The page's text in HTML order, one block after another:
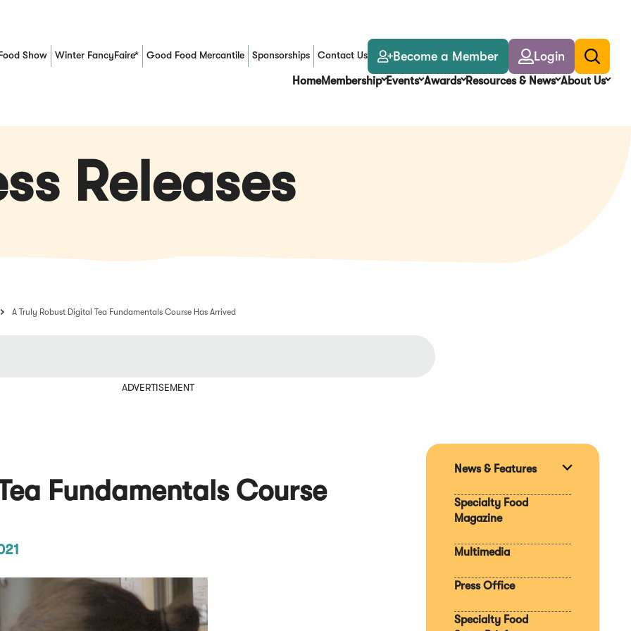
Show Winter FancyFaire* Good Food Mercantile
(Opens in a new window)Sponsorships Contact Us Become a Member Login
Toggle
search
HomeMembership Events Awards Resources & News About Us
Releases
A Truly Robust Digital Tea Fundamentals Course Has Arrived
ADVERTISEMENT
Fundamentals Course
News & Features
Specialty Food
Magazine
Multimedia
Press Office
Specialty Food